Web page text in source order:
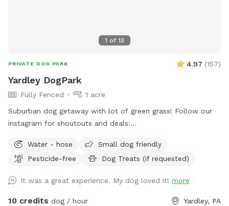
1 of 13
PRIVATE DOG PARK 4.97 (157)
Yardley DogPark
Fully Fenced
1 acre
Suburban dog getaway with lot of green grass! Follow our
instagram for shoutouts and deals:
igsh=Z3czdGl3azhncG81&utm_source=qr
Water - hose
Small dog friendly
Pesticide-free
Dog Treats (if requested)
It was a great experience. My dog loved it! more
10 credits dog / hour Yardley, PA